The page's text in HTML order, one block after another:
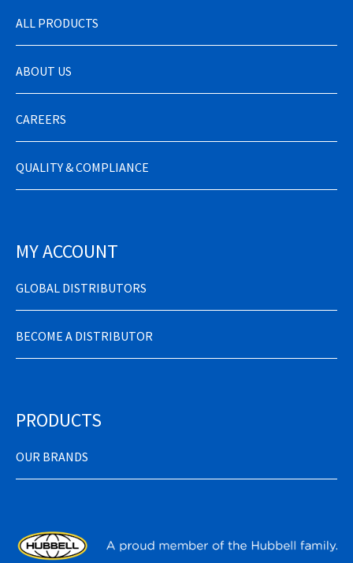
ALL PRODUCTS
ABOUT US
CAREERS
QUALITY & COMPLIANCE
MY ACCOUNT
GLOBAL DISTRIBUTORS
BECOME A DISTRIBUTOR
PRODUCTS
OUR BRANDS